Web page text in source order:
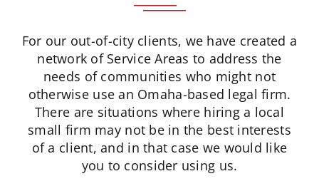
For our out-of-city clients, we have created a
network of Service Areas to address the
needs of communities who might not
otherwise use an Omaha-based legal firm.
There are situations where hiring a local
small firm may not be in the best interests
of a client, and in that case we would like
you to consider using us.